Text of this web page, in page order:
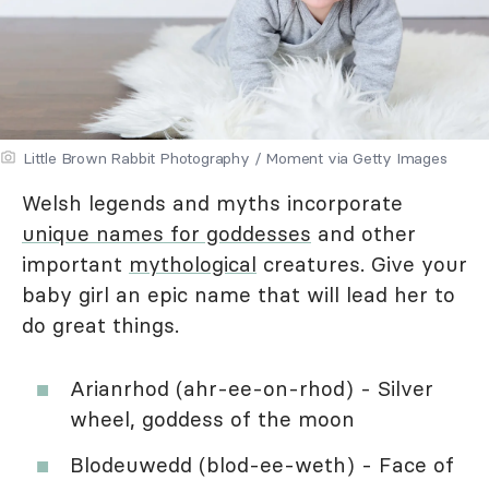
Little Brown Rabbit Photography / Moment via Getty Images
Welsh legends and myths incorporate
unique names for goddesses and other
important mythological creatures. Give your
baby girl an epic name that will lead her to
do great things.
Arianrhod (ahr-ee-on-rhod) - Silver
wheel, goddess of the moon
Blodeuwedd (blod-ee-weth) - Face of